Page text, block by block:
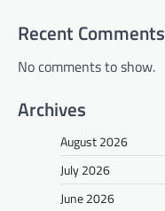
Recent Comments
No comments to show.
Archives
August 2026
July 2026
June 2026